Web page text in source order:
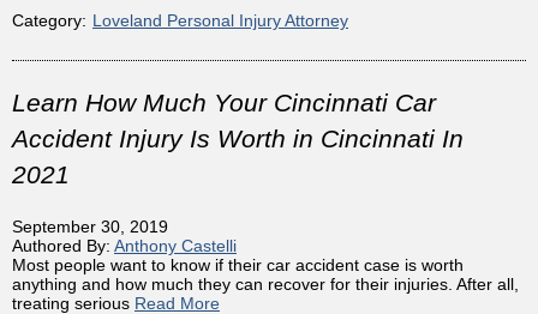
Category: Loveland Personal Injury Attorney
Learn How Much Your Cincinnati Car
Accident Injury Is Worth in Cincinnati In
2021
September 30, 2019
Authored By: Anthony Castelli
Most people want to know if their car accident case is worth
anything and how much they can recover for their injuries. After all,
treating serious Read More